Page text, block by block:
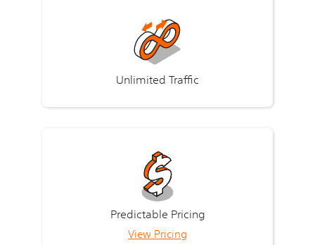
Unlimited Traffic
Predictable Pricing
View Pricing